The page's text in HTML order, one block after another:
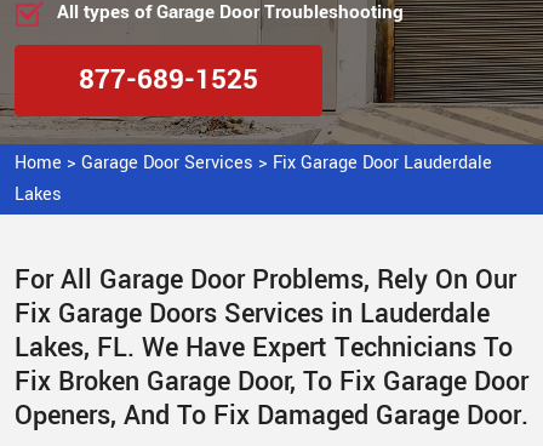
All types of Garage Door Troubleshooting
877-689-1525
Home > Garage Door Services > Fix Garage Door Lauderdale
Lakes
For All Garage Door Problems, Rely On Our
Fix Garage Doors Services in Lauderdale
Lakes, FL. We Have Expert Technicians To
Fix Broken Garage Door, To Fix Garage Door
Openers, And To Fix Damaged Garage Door.